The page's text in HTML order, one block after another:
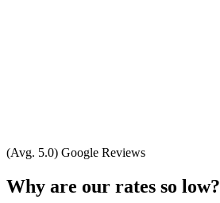
(Avg. 5.0) Google Reviews
Why are our rates so low?